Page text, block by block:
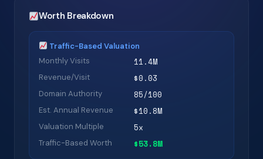
Worth Breakdown
Traffic-Based Valuation
Monthly Visits
11.4M
Revenue/Visit $0.03
Domain Authority 85/100
Est. Annual Revenue $10.8M
Valuation Multiple 5x
Traffic-Based Worth $53.8M